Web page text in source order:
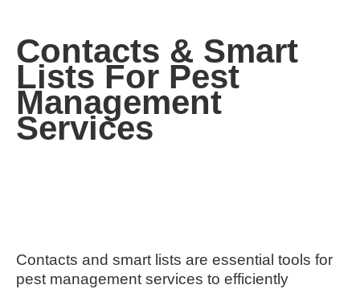
Contacts & Smart
Lists For Pest
Management
Services
Contacts and smart lists are essential tools for
pest management services to efficiently